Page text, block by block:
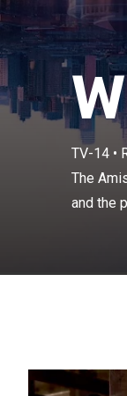
TV-14•
The
and the